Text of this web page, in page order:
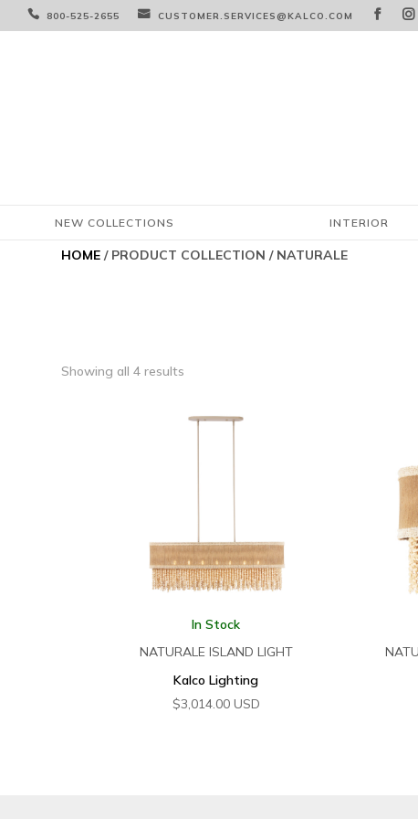
 800-525-2655  CUSTOMER.SERVICES@KALCO.COM  
NEW COLLECTIONS INTERIOR
HOME / PRODUCT COLLECTION / NATURALE
Showing all 4 results
In Stock
NATURALE ISLAND LIGHT
Kalco Lighting
$3,014.00 USD